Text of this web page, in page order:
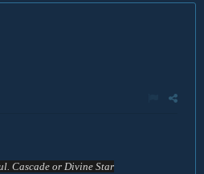
Cascade or Divine Star